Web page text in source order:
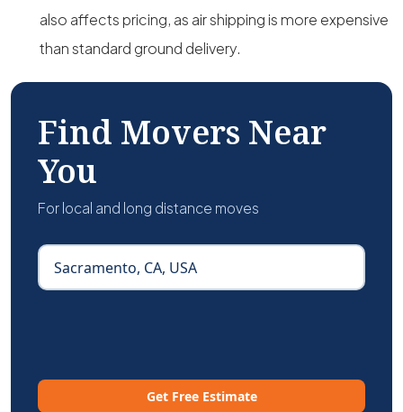
also affects pricing, as air shipping is more expensive
than standard ground delivery.
Find Movers Near
You
For local and long distance moves
Get Free Estimate